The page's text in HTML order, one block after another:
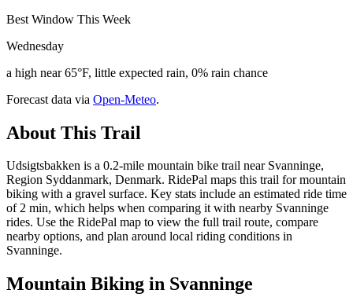
Best Window This Week
Wednesday
a high near 65°F, little expected rain, 0% rain chance
Forecast data via Open-Meteo.
About This Trail
Udsigtsbakken is a 0.2-mile mountain bike trail near Svanninge,
Region Syddanmark, Denmark. RidePal maps this trail for mountain
biking with a gravel surface. Key stats include an estimated ride time
of 2 min, which helps when comparing it with nearby Svanninge
rides. Use the RidePal map to view the full trail route, compare
nearby options, and plan around local riding conditions in
Svanninge.
Mountain Biking in Svanninge